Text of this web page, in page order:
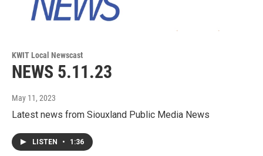
KWIT Local Newscast
NEWS 5.11.23
May 11, 2023
Latest news from Siouxland Public Media News
LISTEN • 1:36